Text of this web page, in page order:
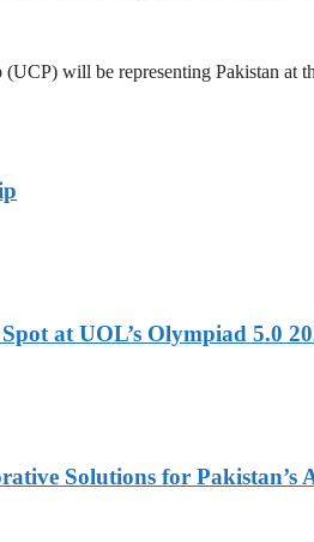
will be representing Pakistan
at UOL’s Olympiad 5.0
Solutions for Pakistan’s